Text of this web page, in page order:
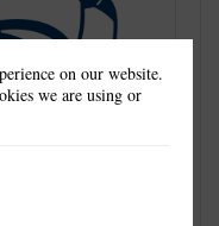
on our website.
we are using or